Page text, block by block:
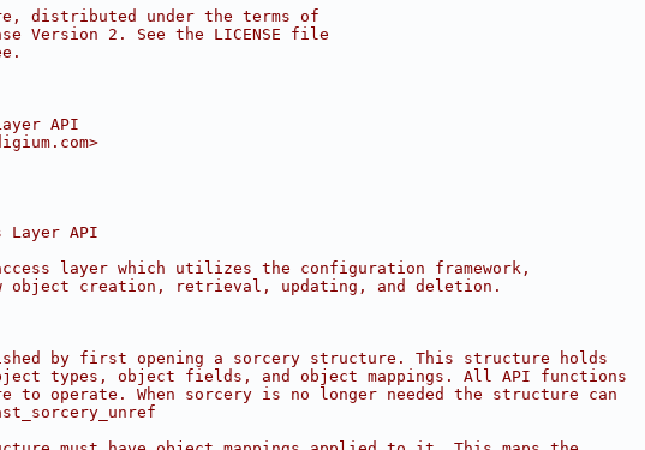
distributed under the terms of
Version 2. See the LICENSE file
API
Layer API
layer which utilizes the configuration framework,
object creation, retrieval, updating, and deletion.
by first opening a sorcery structure. This structure holds
types, object fields, and object mappings. All API functions
operate. When sorcery is no longer needed the structure can